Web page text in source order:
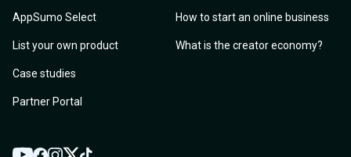
AppSumo Select
List your own product
Case studies
Partner Portal
How to start an online business
What is the creator economy?